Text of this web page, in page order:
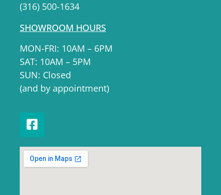
(316) 500-1634
SHOWROOM HOURS
MON-FRI: 10AM – 6PM
SAT: 10AM – 5PM
SUN: Closed
(and by appointment)